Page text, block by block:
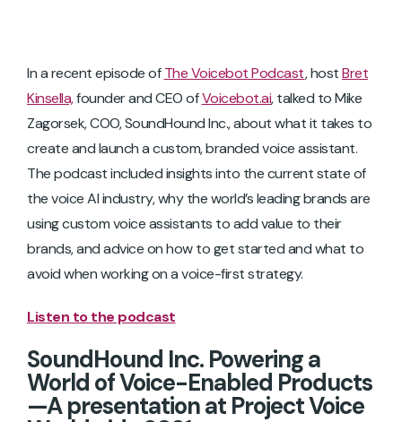
In a recent episode ofThe Voicebot Podcast, hostBret
Kinsella,founder and CEO ofVoicebot.ai, talked to Mike
Zagorsek, COO, SoundHound Inc., about what it takes to
create and launch a custom, branded voice assistant.
The podcast included insights into the current state of
the voice AI industry, why the world’s leading brands are
using custom voice assistants to add value to their
brands, and advice on how to get started and what to
avoid when working on a voice-first strategy.
Listen to the podcast
SoundHound Inc. Powering a
World of Voice-Enabled Products
—A presentation at Project Voice